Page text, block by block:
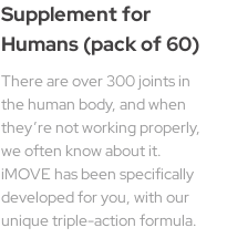
Supplement for
Humans (pack of 60)
There are over 300 joints in
the human body, and when
they’re not working properly,
we often know about it.
iMOVE has been specifically
developed for you, with our
unique triple-action formula.